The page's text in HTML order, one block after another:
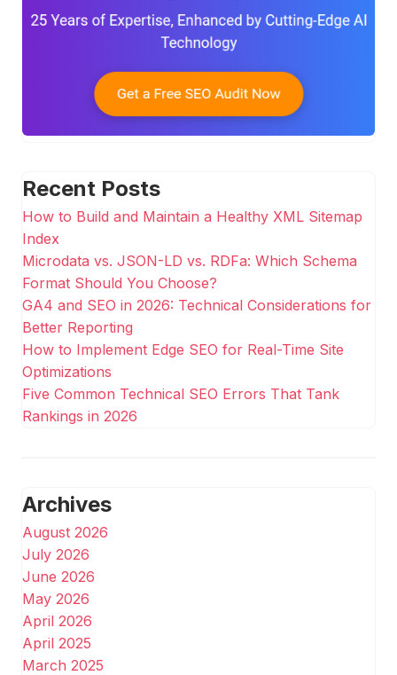
Recent Posts
How to Build and Maintain a Healthy XML Sitemap
Index
Microdata vs. JSON-LD vs. RDFa: Which Schema
Format Should You Choose?
GA4 and SEO in 2026: Technical Considerations for
Better Reporting
How to Implement Edge SEO for Real-Time Site
Optimizations
Five Common Technical SEO Errors That Tank
Rankings in 2026
Archives
August 2026
July 2026
June 2026
May 2026
April 2026
April 2025
March 2025